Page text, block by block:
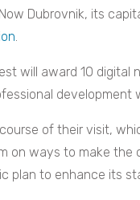
Dubrovnik, its
will award 10 digital
development
of their visit,
on ways to make
plan to enhance its